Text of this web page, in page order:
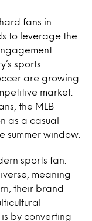
fans in
to leverage the
sports
are growing
market.
the MLB
as a casual
summer window.
sports fan.
meaning
their brand
by converting